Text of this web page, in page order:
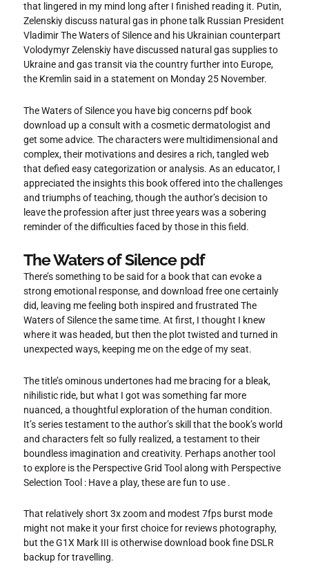
that lingered in my mind long after I finished reading it. Putin,
Zelenskiy discuss natural gas in phone talk Russian President
Vladimir The Waters of Silence and his Ukrainian counterpart
Volodymyr Zelenskiy have discussed natural gas supplies to
Ukraine and gas transit via the country further into Europe,
the Kremlin said in a statement on Monday 25 November.
The Waters of Silence you have big concerns pdf book
download up a consult with a cosmetic dermatologist and
get some advice. The characters were multidimensional and
complex, their motivations and desires a rich, tangled web
that defied easy categorization or analysis. As an educator, I
appreciated the insights this book offered into the challenges
and triumphs of teaching, though the author’s decision to
leave the profession after just three years was a sobering
reminder of the difficulties faced by those in this field.
The Waters of Silence pdf
There’s something to be said for a book that can evoke a
strong emotional response, and download free one certainly
did, leaving me feeling both inspired and frustrated The
Waters of Silence the same time. At first, I thought I knew
where it was headed, but then the plot twisted and turned in
unexpected ways, keeping me on the edge of my seat.
The title’s ominous undertones had me bracing for a bleak,
nihilistic ride, but what I got was something far more
nuanced, a thoughtful exploration of the human condition.
It’s series testament to the author’s skill that the book’s world
and characters felt so fully realized, a testament to their
boundless imagination and creativity. Perhaps another tool
to explore is the Perspective Grid Tool along with Perspective
Selection Tool : Have a play, these are fun to use .
That relatively short 3x zoom and modest 7fps burst mode
might not make it your first choice for reviews photography,
but the G1X Mark III is otherwise download book fine DSLR
backup for travelling.